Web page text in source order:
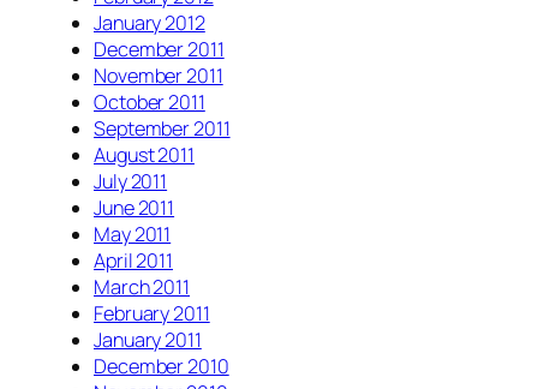
January 2012
December 2011
November 2011
October 2011
September 2011
August 2011
July 2011
June 2011
May 2011
April 2011
March 2011
February 2011
January 2011
December 2010